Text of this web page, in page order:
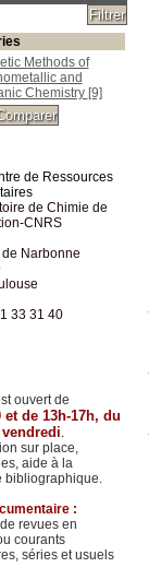
Methods of
and
Chemistry [9]
de Ressources
de Chimie de
CNRS
Narbonne
33 31 40
ouvert de
et de 13h-17h, du
.
sur place,
aide à la
bibliographique.
:
revues en
courants
séries et usuels